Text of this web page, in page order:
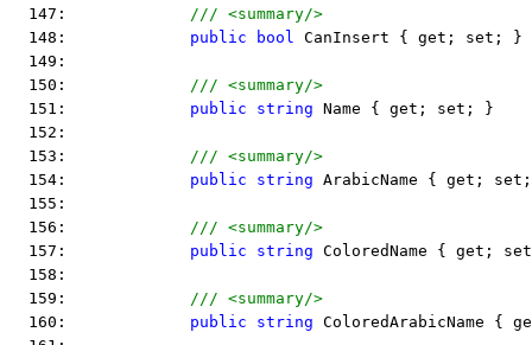
  147:
/// <summary/>
  148:
public bool CanInsert { get; set; }
  149:
  150:
/// <summary/>
  151:
public string Name { get; set; }
  152:
  153:
/// <summary/>
  154:
public string ArabicName { get;
  155:
  156:
/// <summary/>
  157:
public string ColoredName { get;
  158:
  159:
/// <summary/>
  160:
public string ColoredArabicName {